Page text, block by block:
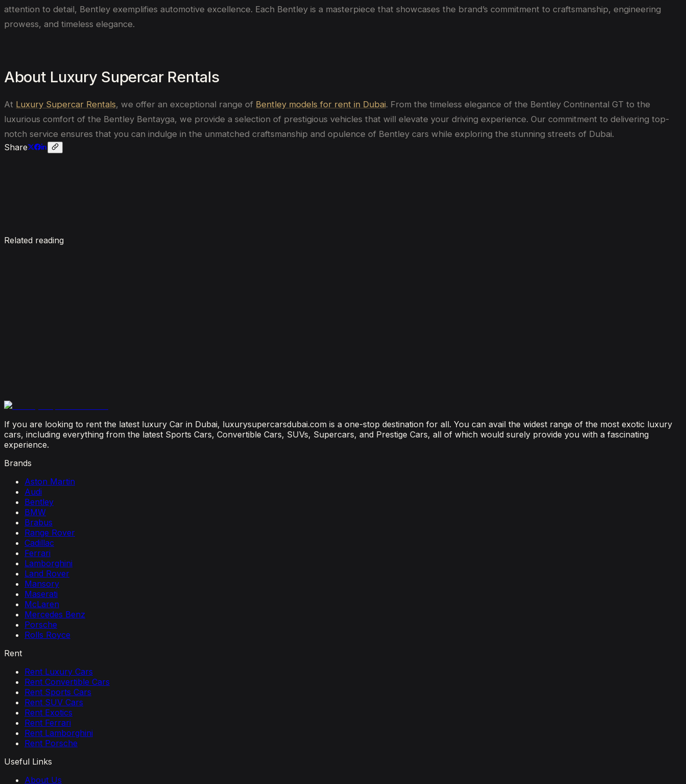
attention to detail, Bentley exemplifies automotive excellence. Each Bentley is a masterpiece that showcases the brand’s commitment to craftsmanship, engineering
prowess, and timeless elegance.
About Luxury Supercar Rentals
At Luxury Supercar Rentals, we offer an exceptional range of Bentley models for rent in Dubai. From the timeless elegance of the Bentley Continental GT to the
luxurious comfort of the Bentley Bentayga, we provide a selection of prestigious vehicles that will elevate your driving experience. Our commitment to delivering top-
notch service ensures that you can indulge in the unmatched craftsmanship and opulence of Bentley cars while exploring the stunning streets of Dubai.
Share
Enquire now
Related reading
If you are looking to rent the latest luxury Car in Dubai, luxurysupercarsdubai.com is a one-stop destination for all. You can avail the widest range of the most exotic luxury
cars, including everything from the latest Sports Cars, Convertible Cars, SUVs, Supercars, and Prestige Cars, all of which would surely provide you with a fascinating
experience.
Brands
Aston Martin
Audi
Bentley
BMW
Brabus
Range Rover
Cadillac
Ferrari
Lamborghini
Land Rover
Mansory
Maserati
McLaren
Mercedes Benz
Porsche
Rolls Royce
Rent
Rent Luxury Cars
Rent Convertible Cars
Rent Sports Cars
Rent SUV Cars
Rent Exotics
Rent Ferrari
Rent Lamborghini
Rent Porsche
Useful Links
About Us